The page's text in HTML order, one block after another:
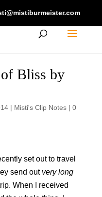
Bliss by
| Misti's Clip Notes| 0
set out to travel
send out very long
When I received